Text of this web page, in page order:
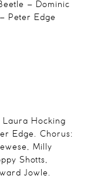
– Dominic
Peter Edge
Laura Hocking
Edge. Chorus:
Milly
Shotts,
Jowle.